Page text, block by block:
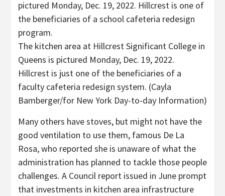
The kitchen area at Hillcrest Significant College in
Queens is pictured Monday, Dec. 19, 2022.
Hillcrest is just one of the beneficiaries of a
faculty cafeteria redesign system. (Cayla
Bamberger/for New York Day-to-day Information)
Many others have stoves, but might not have the
good ventilation to use them, famous De La
Rosa, who reported she is unaware of what the
administration has planned to tackle those people
challenges. A Council report issued in June prompt
that investments in kitchen area infrastructure